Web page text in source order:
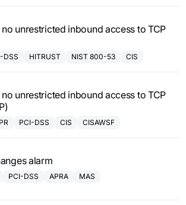
no unrestricted inbound access to TCP
DSS HITRUST NIST 800-53 CIS
no unrestricted inbound access to TCP
PCI-DSS CIS CISAWSF
alarm
PCI-DSS APRA MAS